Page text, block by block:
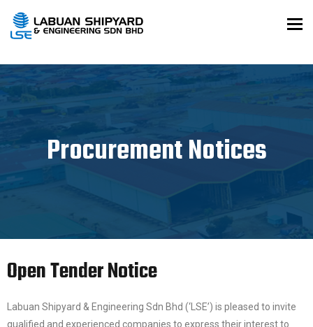
Procurement Notices
Open Tender Notice
Labuan Shipyard & Engineering Sdn Bhd (‘LSE’) is pleased to invite
qualified and experienced companies to express their interest to